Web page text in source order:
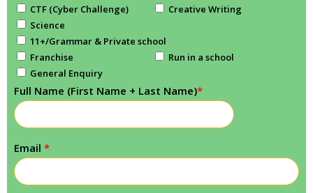
CTF (Cyber Challenge)
Creative Writing
Science
11+/Grammar & Private school
Franchise
Run in a school
General Enquiry
Full Name (First Name + Last Name)*
Email *